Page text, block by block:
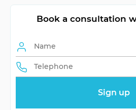
Adaptation Period 3-7
Max. number of
Book a consultation